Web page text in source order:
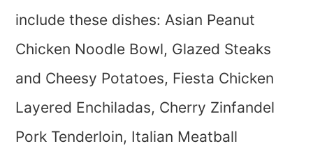
include these dishes: Asian Peanut
Chicken Noodle Bowl, Glazed Steaks
and Cheesy Potatoes, Fiesta Chicken
Layered Enchiladas, Cherry Zinfandel
Pork Tenderloin, Italian Meatball